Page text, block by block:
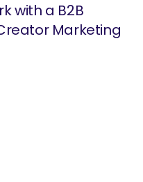
with a B2B
Marketing